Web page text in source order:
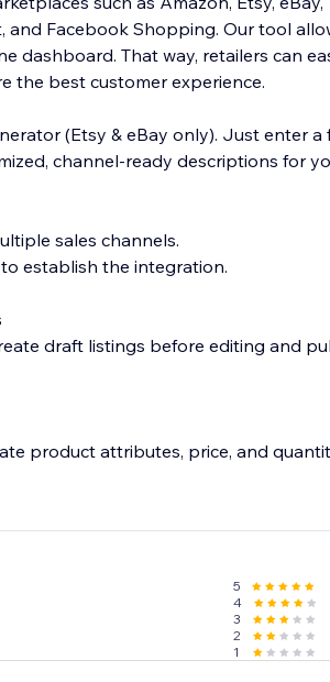
and Facebook Shopping. Our tool
dashboard. That way, retailers can
the best customer experience.
(Etsy & eBay only). Just enter
channel-ready descriptions for
sales channels.
establish the integration.
draft listings before editing and
product attributes, price, and
5
4
3
2
1